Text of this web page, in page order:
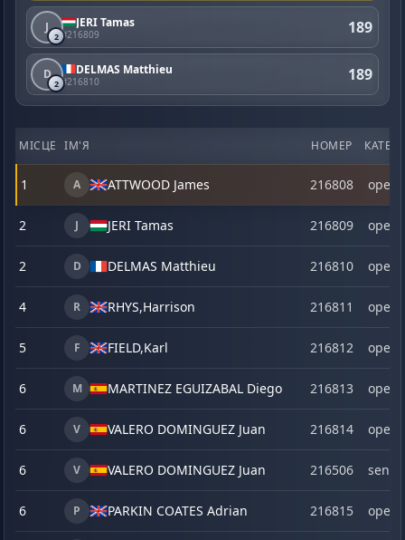
J
2
JERI Tamas
#216809 189
D
2
DELMAS Matthieu
#216810 189
МІСЦЕ ІМ'Я НОМЕР
1 A ATTWOOD James 216808 open
2 J JERI Tamas 216809 open
2 D DELMAS Matthieu 216810 open
4 R RHYS,Harrison 216811 open
5 F FIELD,Karl 216812 open
6 M MARTINEZ EGUIZABAL Diego 216813 open
6 V VALERO DOMINGUEZ Juan 216814 open
6 V VALERO DOMINGUEZ Juan 216506 senior
6 P PARKIN COATES Adrian 216815 open